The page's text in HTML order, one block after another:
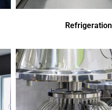
Refrigeration